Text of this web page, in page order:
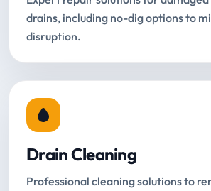
drains, including no-dig options to
disruption.
Drain Cleaning
Professional cleaning solutions to